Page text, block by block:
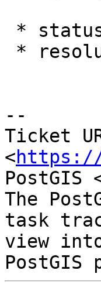
--
Ticket
<https://
PostGIS
The
task
view